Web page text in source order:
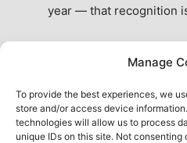
Manage
To provide the best experiences, we
store and/or access device
technologies will allow us to process
unique IDs on this site. Not
year — that recognition
the city. A true San
See All